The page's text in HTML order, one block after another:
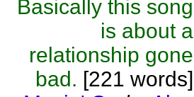
Basically this song
is about a
relationship gone
bad. [221 words]